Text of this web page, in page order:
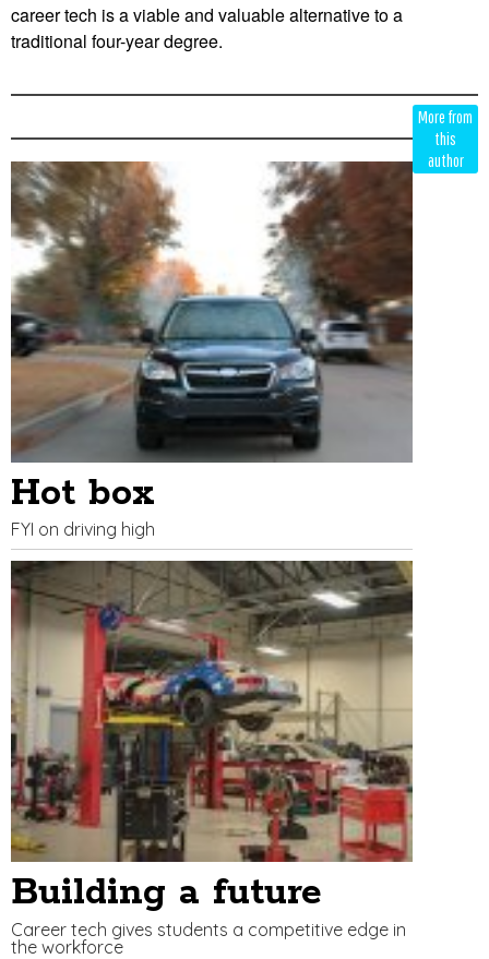
career tech is a viable and valuable alternative to a
traditional four-year degree.
More from
this
author
Hot box
FYI on driving high
Building a future
Career tech gives students a competitive edge in
the workforce